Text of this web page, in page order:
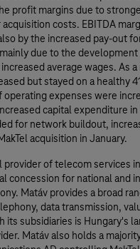
profit margins due to
costs. EBITDA
by the increased pay-out
due to the development
average wages. As
but stayed on a healthy
operating expenses were
capital expenditure in
for network buildout,
acquisition in January.
provider of telecom services
concession for national and
Matáv provides a broad
data transmission,
its subsidiaries is Hungary's
Matáv also holds a